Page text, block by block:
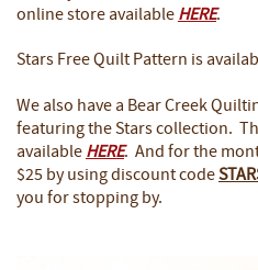
online store available HERE.
Stars Free Quilt Pattern is
We also have a Bear Creek
featuring the Stars collection.
available HERE. And for the
$25 by using discount code
you for stopping by.